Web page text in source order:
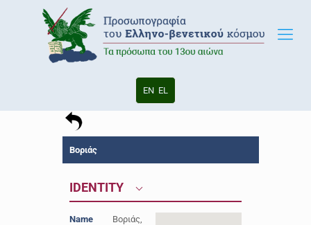
EN EL
Βοριάς
IDENTITY
Name
Βοριάς,